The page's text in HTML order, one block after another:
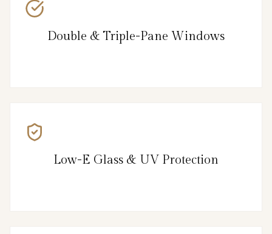
Double & Triple-Pane Windows
Low-E Glass & UV Protection